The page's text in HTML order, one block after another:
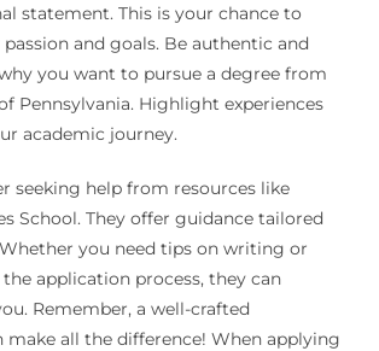
statement. This is your chance to
and goals. Be authentic and
you want to pursue a degree from
Pennsylvania. Highlight experiences
academic journey.
seeking help from resources like
School. They offer guidance tailored
you need tips on writing or
application process, they can
Remember, a well-crafted
make all the difference! When applying